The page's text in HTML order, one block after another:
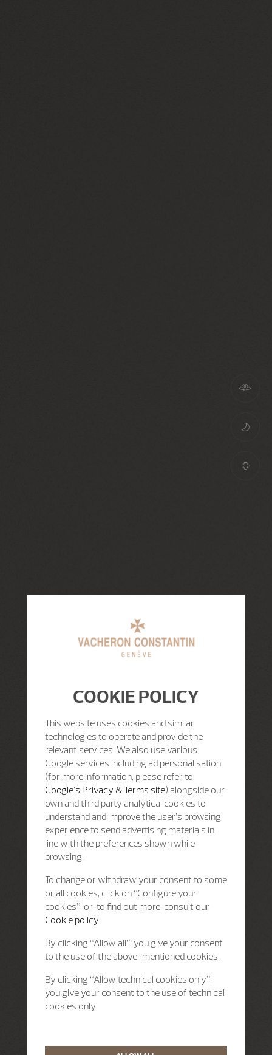
COOKIE POLICY
This website uses cookies and similar
technologies to operate and provide the
relevant services. We also use various
Google services including ad personalisation
(for more information, please refer to
Google's Privacy & Terms site) alongside our
own and third party analytical cookies to
understand and improve the user’s browsing
experience to send advertising materials in
line with the preferences shown while
browsing.
To change or withdraw your consent to some
or all cookies, click on “Configure your
cookies”, or, to find out more, consult our
Cookie policy.
By clicking “Allow all”, you give your consent
to the use of the above-mentioned cookies.
By clicking “Allow technical cookies only”,
you give your consent to the use of technical
cookies only.